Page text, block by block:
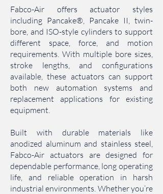
Fabco-Air offers actuator styles
including Pancake®, Pancake II, twin-
bore, and ISO-style cylinders to support
different space, force, and motion
requirements. With multiple bore sizes,
stroke lengths, and configurations
available, these actuators can support
both new automation systems and
replacement applications for existing
equipment.
Built with durable materials like
anodized aluminum and stainless steel,
Fabco-Air actuators are designed for
dependable performance, long operating
life, and reliable operation in harsh
industrial environments. Whether you’re